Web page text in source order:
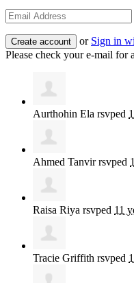
or Sign in
Please check your e-mail for
Aurthohin Ela rsvped
Ahmed Tanvirrsvped
Raisa Riya rsvped 11
Tracie Griffith rsvped